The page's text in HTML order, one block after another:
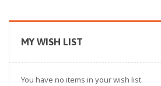
MY WISH LIST
You have no items in your wish list.